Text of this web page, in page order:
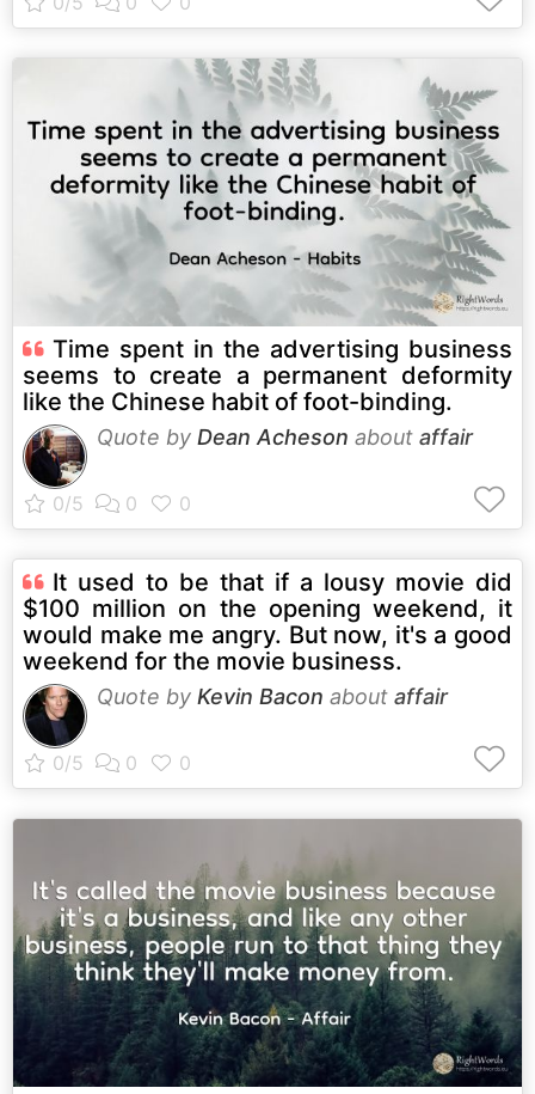
Time spent in the advertising business
seems to create a permanent deformity
like the Chinese habit of foot-binding.
Quote by Dean Acheson about affair
It used to be that if a lousy movie did
$100 million on the opening weekend, it
would make me angry. But now, it's a good
weekend for the movie business.
Quote by Kevin Bacon about affair